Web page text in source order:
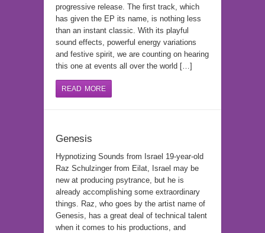
progressive release. The first track, which
has given the EP its name, is nothing less
than an instant classic. With its playful
sound effects, powerful energy variations
and festive spirit, we are counting on hearing
this one at events all over the world […]
READ MORE
Genesis
Hypnotizing Sounds from Israel 19-year-old
Raz Schulzinger from Eilat, Israel may be
new at producing psytrance, but he is
already accomplishing some extraordinary
things. Raz, who goes by the artist name of
Genesis, has a great deal of technical talent
when it comes to his productions, and